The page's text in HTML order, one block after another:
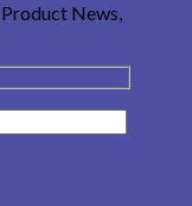
News,